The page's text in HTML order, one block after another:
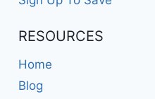
RESOURCES
Home
Blog